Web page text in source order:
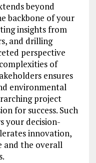
beyond
backbone of your
insights from
and drilling
perspective
of
ensures
environmental
project
for success. Such
your decision-
innovation,
and the overall